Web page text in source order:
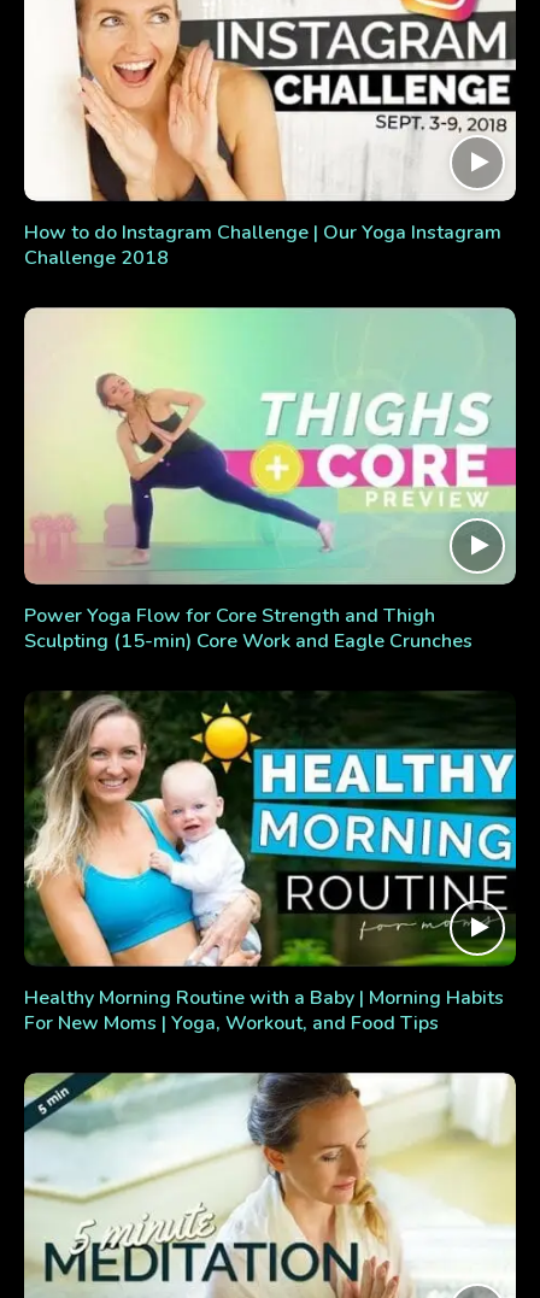
How to do Instagram Challenge | Our Yoga Instagram
Challenge 2018
Power Yoga Flow for Core Strength and Thigh
Sculpting (15-min) Core Work and Eagle Crunches
Healthy Morning Routine with a Baby | Morning Habits
For New Moms | Yoga, Workout, and Food Tips